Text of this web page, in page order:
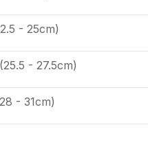
- 25cm)
- 27.5cm)
- 31cm)